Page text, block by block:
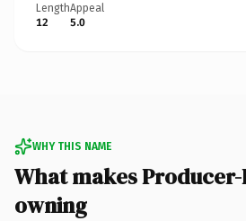
Length
12
Appeal
5.0
WHY THIS NAME
What makes
owning